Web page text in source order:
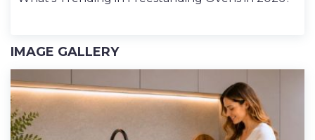
IMAGE GALLERY